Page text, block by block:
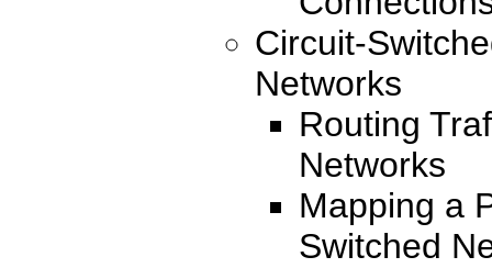
Circuit-
Networks
Routing
Networks
Mapping a
Switched